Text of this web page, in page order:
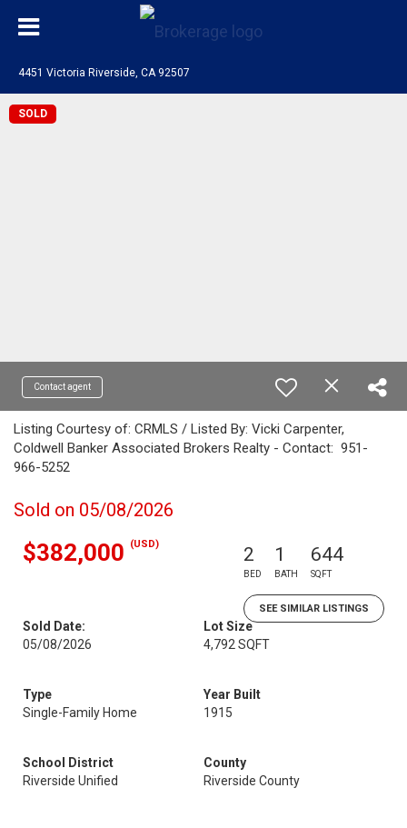
4451 Victoria Riverside, CA 92507
SOLD
Contact agent
Listing Courtesy of: CRMLS / Listed By: Vicki Carpenter,
Coldwell Banker Associated Brokers Realty - Contact: 951-
966-5252
Sold on 05/08/2026
$382,000 (USD) 2
BED
1
BATH
644
SQFT
SEE SIMILAR LISTINGS
Sold Date:
05/08/2026
Lot Size
4,792 SQFT
Type
Single-Family Home
Year Built
1915
School District
Riverside Unified
County
Riverside County